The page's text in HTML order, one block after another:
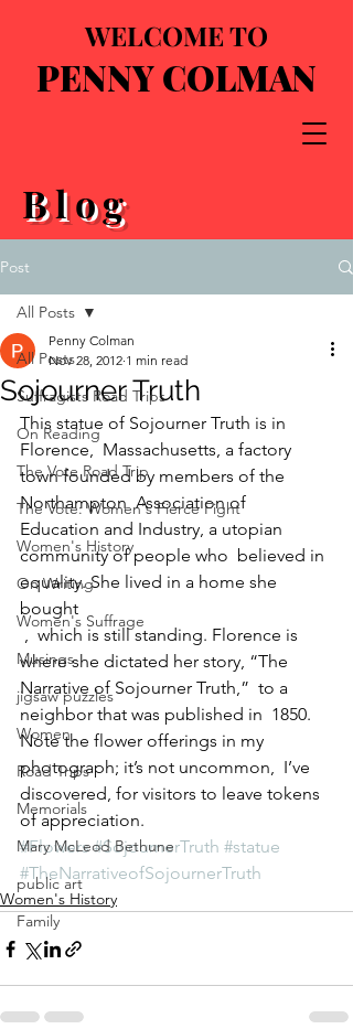
WELCOME TO
PENNY COLMAN
Blog
Post
All Posts
Suffragists Road Trips
On Reading
The Vote Road Trip
The Vote: Women's Fierce Fight
Women's History
On Writing
Women's Suffrage
Musings
jigsaw puzzles
Women
Road Trips
Memorials
Mary McLeod Bethune
public art
Family
All Posts
Sojourner Truth
Penny Colman
Nov 28, 2012 1 min read
This statue of Sojourner Truth is in
Florence,  Massachusetts, a factory
town founded by members of the
Northampton  Association of
Education and Industry, a utopian
community of people who  believed in
equality. She lived in a home she
bought
where she dictated her story, “The
Narrative of Sojourner Truth,”  to a
neighbor that was published in  1850.
Note the flower offerings in my
photograph; it’s not uncommon,  I’ve
discovered, for visitors to leave tokens
of appreciation.
#Flowers #SojournerTruth #statue
#TheNarrativeofSojournerTruth
Women's History